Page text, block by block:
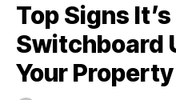
Top Signs
Switchboard
Your Property